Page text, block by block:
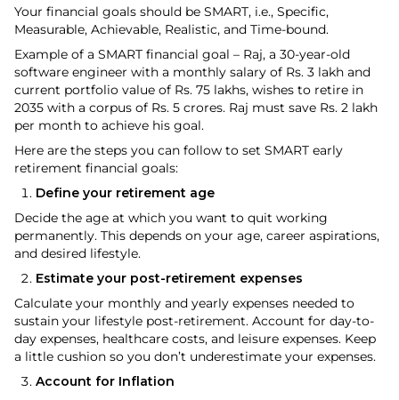
Your financial goals should be SMART, i.e., Specific,
Measurable, Achievable, Realistic, and Time-bound.
Example of a SMART financial goal – Raj, a 30-year-old
software engineer with a monthly salary of Rs. 3 lakh and
current portfolio value of Rs. 75 lakhs, wishes to retire in
2035 with a corpus of Rs. 5 crores. Raj must save Rs. 2 lakh
per month to achieve his goal.
Here are the steps you can follow to set SMART early
retirement financial goals:
Define your retirement age
Decide the age at which you want to quit working
permanently. This depends on your age, career aspirations,
and desired lifestyle.
Estimate your post-retirement expenses
Calculate your monthly and yearly expenses needed to
sustain your lifestyle post-retirement. Account for day-to-
day expenses, healthcare costs, and leisure expenses. Keep
a little cushion so you don’t underestimate your expenses.
Account for Inflation